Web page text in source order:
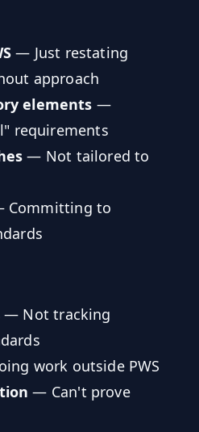
— Just restating
approach
elements —
requirements
— Not tailored to
Committing to
— Not tracking
work outside PWS
— Can't prove